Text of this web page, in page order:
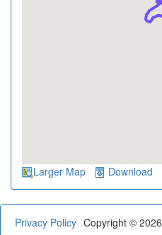
Larger Map Download
Privacy Policy Copyright © 2026